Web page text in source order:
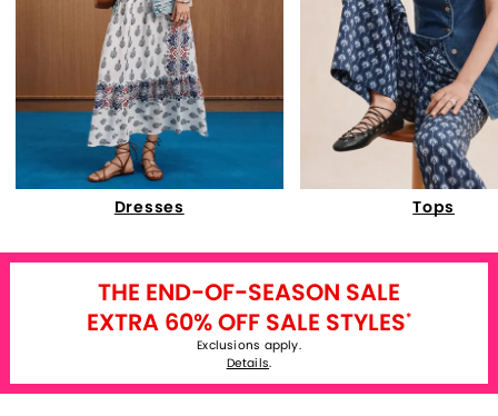
Dresses Tops
THE END-OF-SEASON SALE
EXTRA 60% OFF SALE STYLES*
Exclusions apply.
Details.